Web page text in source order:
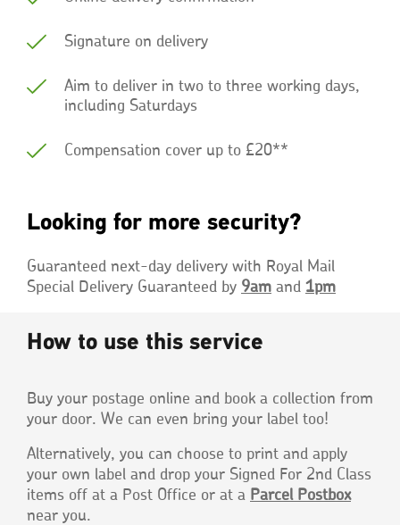
Signature on delivery
Aim to deliver in two to three working days,
including Saturdays
Compensation cover up to £20**
Looking for more security?
Guaranteed next-day delivery with Royal Mail
Special Delivery Guaranteed by 9am and 1pm
How to use this service
Buy your postage online and book a collection from
your door. We can even bring your label too!
Alternatively, you can choose to print and apply
your own label and drop your Signed For 2nd Class
items off at a Post Office or at a Parcel Postbox
near you.